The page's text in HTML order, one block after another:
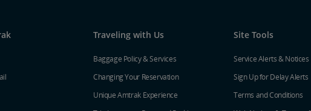
Traveling with Us
Baggage Policy & Services
Changing Your Reservation
Unique Amtrak Experience
Site Tools
Service Alerts & Notices
Sign Up for Delay Alerts
Terms and Conditions